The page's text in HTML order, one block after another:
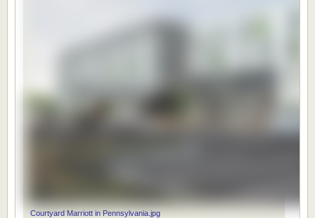
Courtyard Marriott in Pennsylvania.jpg